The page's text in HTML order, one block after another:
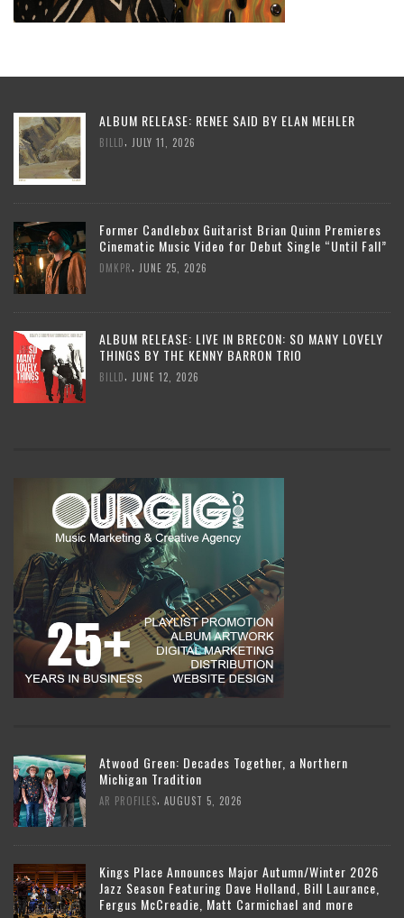
ALBUM RELEASE: RENEE SAID BY ELAN MEHLER
BILLD, JULY 11, 2026
Former Candlebox Guitarist Brian Quinn Premieres
Cinematic Music Video for Debut Single “Until Fall”
DMKPR, JUNE 25, 2026
ALBUM RELEASE: LIVE IN BRECON: SO MANY LOVELY
THINGS BY THE KENNY BARRON TRIO
BILLD, JUNE 12, 2026
Atwood Green: Decades Together, a Northern
Michigan Tradition
AR PROFILES AUGUST 5, 2026
Kings Place Announces Major Autumn/Winter 2026
Jazz Season Featuring Dave Holland, Bill Laurance,
Fergus McCreadie, Matt Carmichael and more